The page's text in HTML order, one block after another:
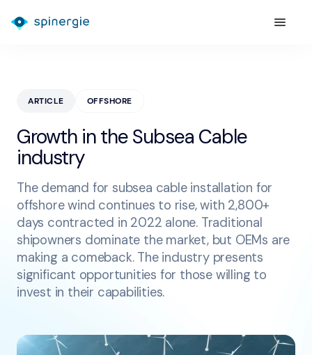
ARTICLE OFFSHORE
Growth in the Subsea Cable
industry
The demand for subsea cable installation for
offshore wind continues to rise, with 2,800+
days contracted in 2022 alone. Traditional
shipowners dominate the market, but OEMs are
making a comeback. The industry presents
significant opportunities for those willing to
invest in their capabilities.